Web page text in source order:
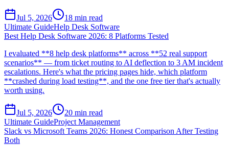
Jul 5, 2026 18 min read
Ultimate GuideHelp Desk Software
Best Help Desk Software 2026: 8 Platforms Tested
I evaluated **8 help desk platforms** across **52 real support
scenarios** — from ticket routing to AI deflection to 3 AM incident
escalations. Here's what the pricing pages hide, which platform
**crashed during load testing**, and the one free tier that's actually
worth using.
Jul 5, 2026 20 min read
Ultimate GuideProject Management
Slack vs Microsoft Teams 2026: Honest Comparison After Testing
Both